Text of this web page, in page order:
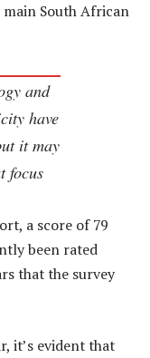
South African
and
have
it may
focus
a score of 79
been rated
that the survey
it’s evident that